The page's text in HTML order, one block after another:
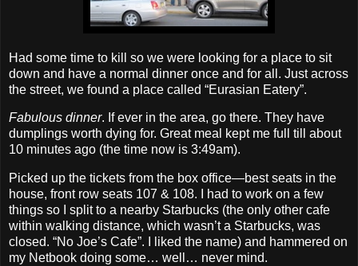
Had some time to kill so we were looking for a place to sit
down and have a normal dinner once and for all. Just across
the street, we found a place called “Eurasian Eatery”.
Fabulous dinner. If ever in the area, go there. They have
dumplings worth dying for. Great meal kept me full till about
10 minutes ago (the time now is 3:49am).
Picked up the tickets from the box office—best seats in the
house, front row seats 107 & 108. I had to work on a few
things so I split to a nearby Starbucks (the only other cafe
within walking distance, which wasn’t a Starbucks, was
closed. “No Joe’s Cafe”. I liked the name) and hammered on
my Netbook doing some… well… never mind.